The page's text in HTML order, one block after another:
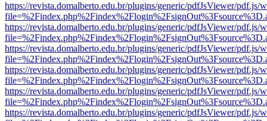
https://revista.domalberto.edu.br/plugins/generic/pdfJsViewer/pdf.js/
https://revista.domalberto.edu.br/plugins/generic/pdfJsViewer/pdf.js/
https://revista.domalberto.edu.br/plugins/generic/pdfJsViewer/pdf.js/
https://revista.domalberto.edu.br/plugins/generic/pdfJsViewer/pdf.js/
https://revista.domalberto.edu.br/plugins/generic/pdfJsViewer/pdf.js/
https://revista.domalberto.edu.br/plugins/generic/pdfJsViewer/pdf.js/